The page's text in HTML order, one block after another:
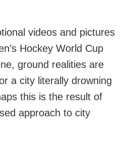
videos and pictures
Hockey World Cup
ground realities are
a city literally drowning
this is the result of
approach to city